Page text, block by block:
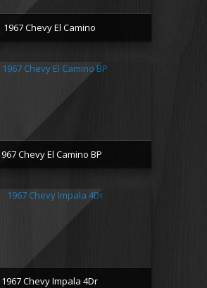
1967 Chevy El Camino
Chevy El Camino BP
1967 Chevy Impala 4Dr